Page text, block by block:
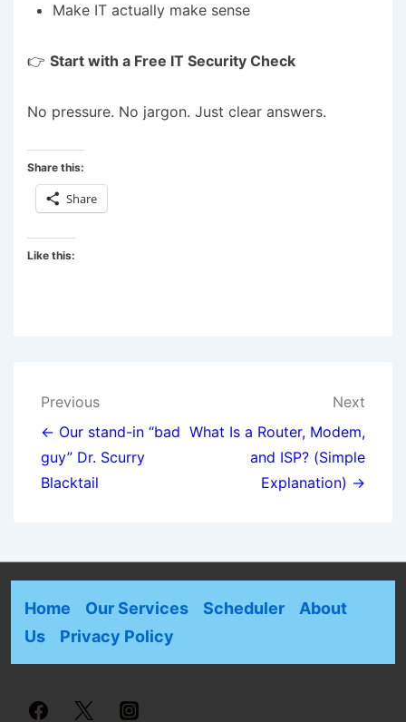
Make IT actually make sense
👉 Start with a Free IT Security Check
No pressure. No jargon. Just clear answers.
Share this:
Share
Like this:
Previous
← Our stand-in “bad
guy” Dr. Scurry
Blacktail
Next
What Is a Router, Modem,
and ISP? (Simple
Explanation) →
Home Our Services Scheduler
About
Us
Privacy Policy